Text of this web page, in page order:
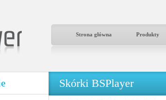
Strona główna Produkty
Skórki BSPlayer